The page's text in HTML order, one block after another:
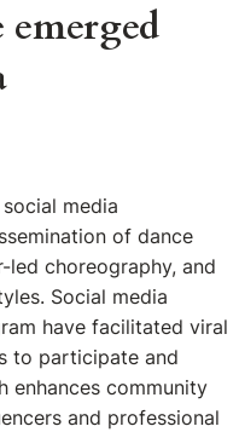
media
of dance
led choreography, and
Social media
have facilitated viral
to participate and
enhances community
and professional